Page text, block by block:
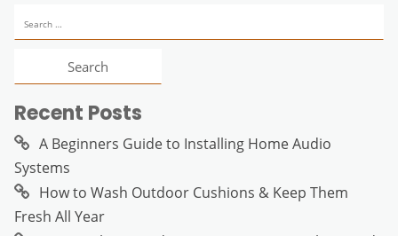
for:
Recent Posts
A Beginners Guide to Installing Home Audio
Systems
How to Wash Outdoor Cushions & Keep Them
Fresh All Year